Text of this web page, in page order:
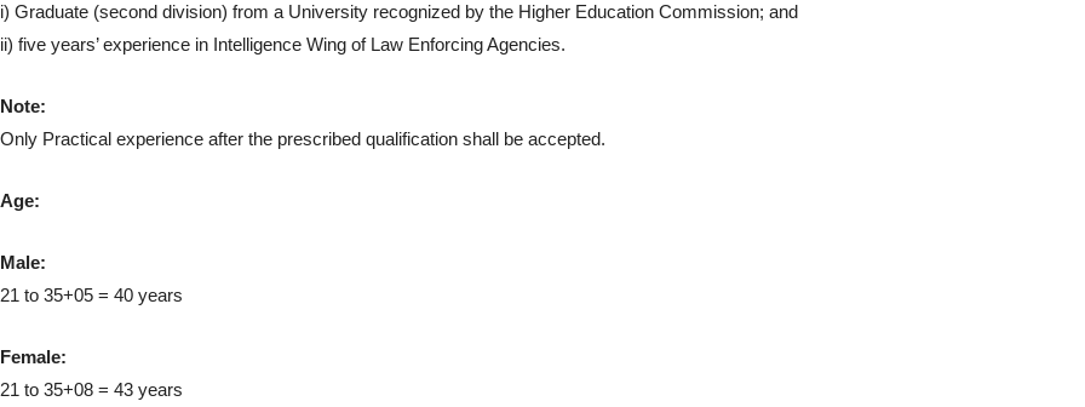
i) Graduate (second division) from a University recognized by the Higher Education Commission; and
ii) five years’ experience in Intelligence Wing of Law Enforcing Agencies.
Note:
Only Practical experience after the prescribed qualification shall be accepted.
Age:
Male:
21 to 35+05 = 40 years
Female:
21 to 35+08 = 43 years